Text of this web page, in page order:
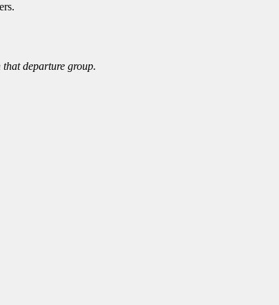
departure group.